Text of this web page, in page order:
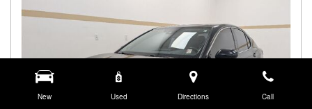
New Used Directions Call